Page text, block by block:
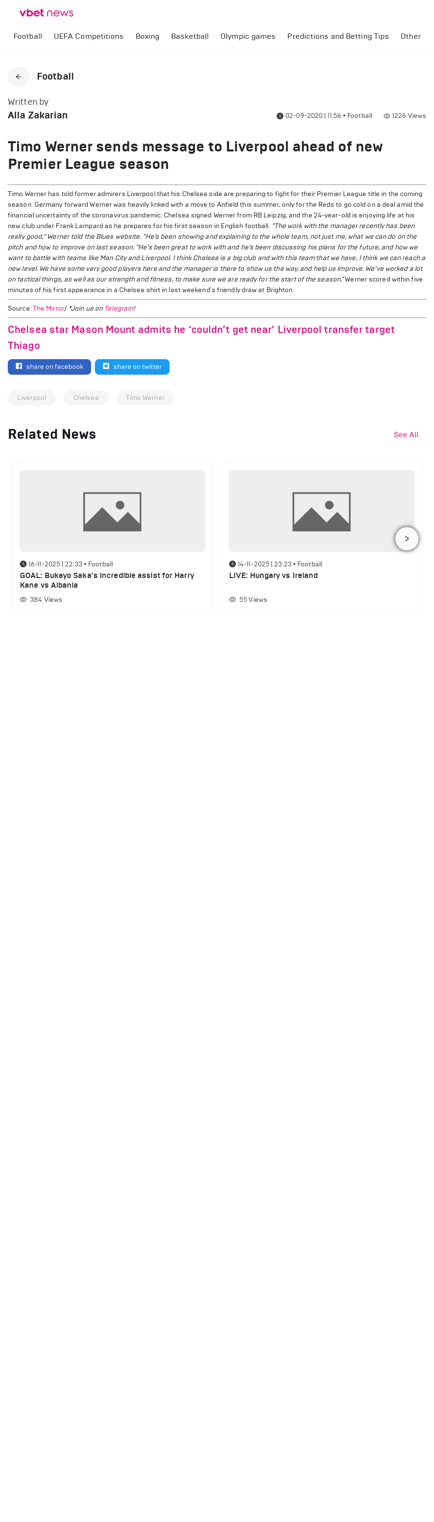
Football UEFA Competitions Boxing Basketball Olympic games Predictions and Betting Tips Other
Football
Written by
Alla Zakarian 02-09-2020 | 11:56 • Football 1226 Views
Timo Werner sends message to Liverpool ahead of new
Premier League season
Timo Werner has told former admirers Liverpool that his Chelsea side are preparing to fight for their Premier League title in the coming
season. Germany forward Werner was heavily linked with a move to Anfield this summer, only for the Reds to go cold on a deal amid the
financial uncertainty of the coronavirus pandemic. Chelsea signed Werner from RB Leipzig, and the 24-year-old is enjoying life at his
new club under Frank Lampard as he prepares for his first season in English football. "The work with the manager recently has been
really good," Werner told the Blues website. "He’s been showing and explaining to the whole team, not just me, what we can do on the
pitch and how to improve on last season. "He’s been great to work with and he’s been discussing his plans for the future, and how we
want to battle with teams like Man City and Liverpool. I think Chelsea is a big club and with this team that we have, I think we can reach a
new level. We have some very good players here and the manager is there to show us the way, and help us improve. We’ve worked a lot
on tactical things, as well as our strength and fitness, to make sure we are ready for the start of the season."Werner scored within five
minutes of his first appearance in a Chelsea shirt in last weekend's friendly draw at Brighton.
Source:The Mirror/ *Join us on Telegram!
Chelsea star Mason Mount admits he ‘couldn’t get near’ Liverpool transfer target
Thiago
share on facebook share on twitter
Liverpool Chelsea Timo Werner
Related News See All
16-11-2025 | 22:33 • Football
GOAL: Bukayo Saka's incredible assist for Harry
Kane vs Albania
384 Views
14-11-2025 | 23:23 • Football
LIVE: Hungary vs Ireland
55 Views